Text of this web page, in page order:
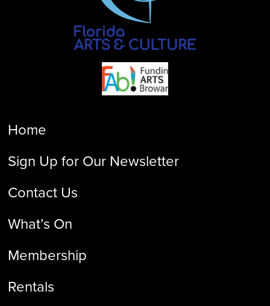
Home
Sign Up for Our Newsletter
Contact Us
What’s On
Membership
Rentals